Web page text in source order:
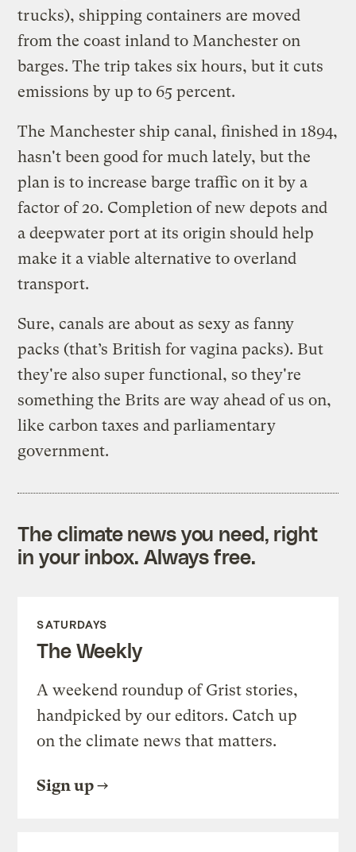
trucks), shipping containers are moved
from the coast inland to Manchester on
barges. The trip takes six hours, but it cuts
emissions by up to 65 percent.
The Manchester ship canal, finished in 1894,
hasn't been good for much lately, but the
plan is to increase barge traffic on it by a
factor of 20. Completion of new depots and
a deepwater port at its origin should help
make it a viable alternative to overland
transport.
Sure, canals are about as sexy as fanny
packs (that’s British for vagina packs). But
they're also super functional, so they're
something the Brits are way ahead of us on,
like carbon taxes and parliamentary
government.
The climate news you need, right
in your inbox. Always free.
SATURDAYS
The Weekly
A weekend roundup of Grist stories,
handpicked by our editors. Catch up
on the climate news that matters.
Sign up